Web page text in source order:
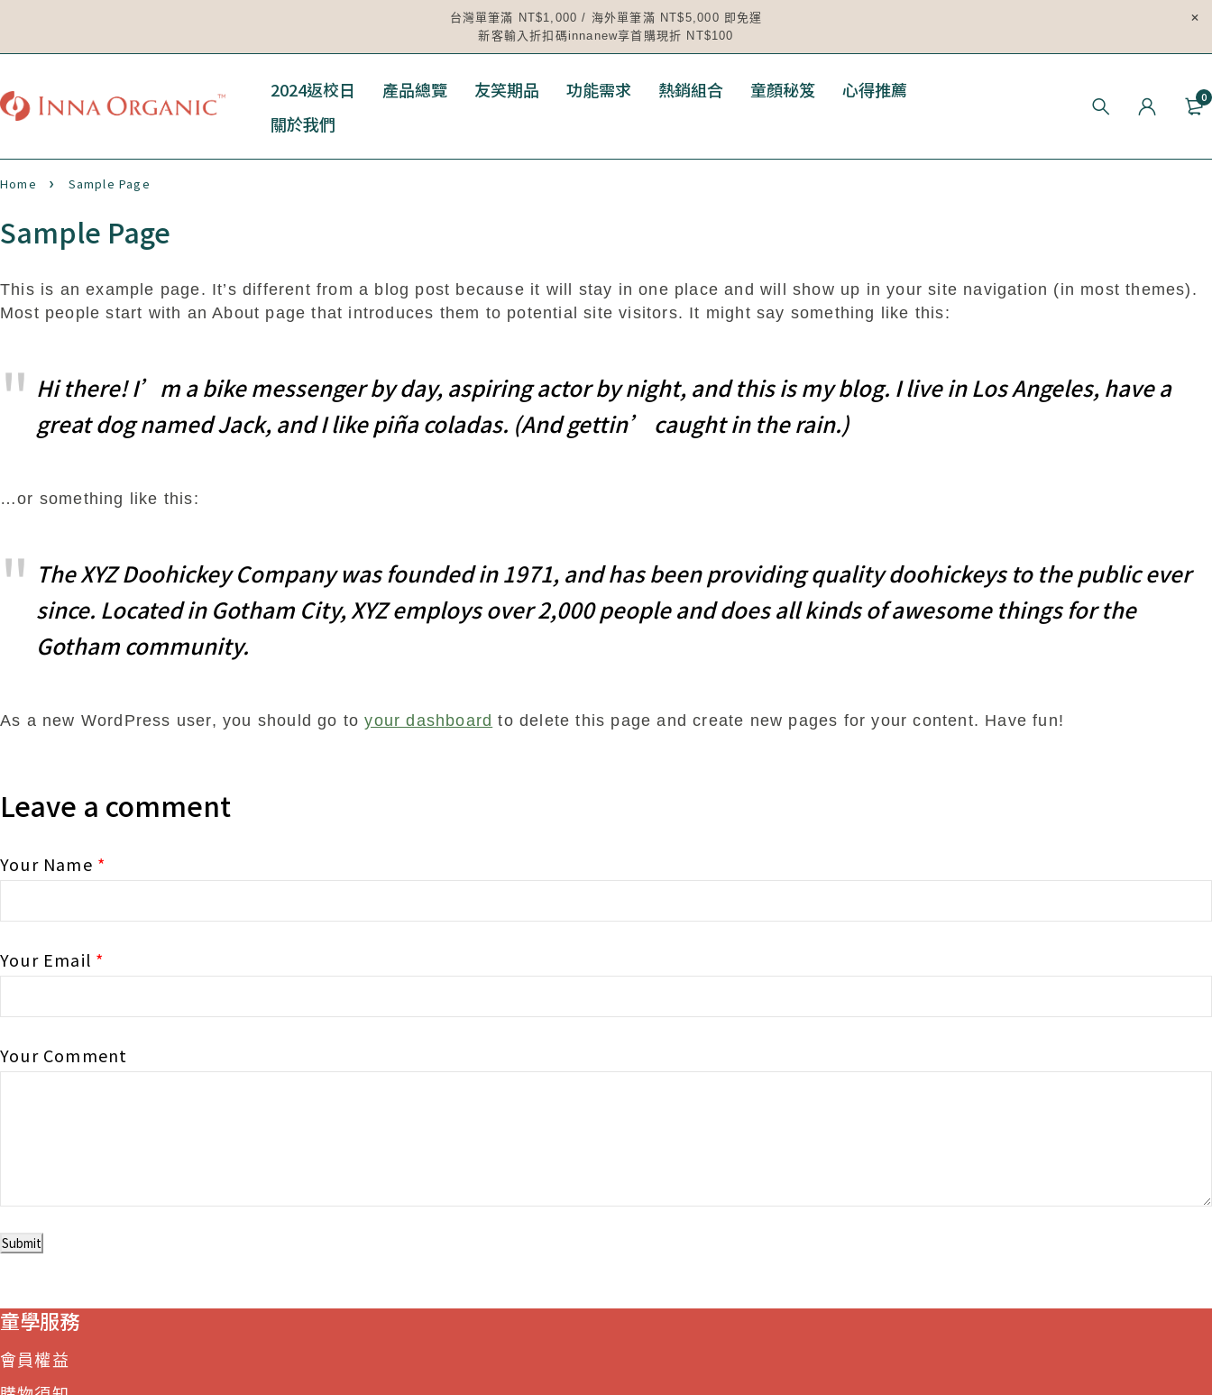
台灣單筆滿 NT$1,000 / 海外單筆滿 NT$5,000 即免運
新客輸入折扣碼innanew享首購現折 NT$100
2024返校日 產品總覽 友笑期品 功能需求 熱銷組合 童顏秘笈
心得推薦
關於我們
0
Home Sample Page
Sample Page
This is an example page. It’s different from a blog post because it will stay in one place and will show up in your site navigation (in most themes).
Most people start with an About page that introduces them to potential site visitors. It might say something like this:
Hi there! I’m a bike messenger by day, aspiring actor by night, and this is my blog. I live in Los Angeles, have a
great dog named Jack, and I like piña coladas. (And gettin’ caught in the rain.)
…or something like this:
The XYZ Doohickey Company was founded in 1971, and has been providing quality doohickeys to the public ever
since. Located in Gotham City, XYZ employs over 2,000 people and does all kinds of awesome things for the
Gotham community.
As a new WordPress user, you should go toyour dashboard to delete this page and create new pages for your content. Have fun!
Leave a comment
Your Name *
Your Email *
Your Comment
Submit
童學服務
會員權益